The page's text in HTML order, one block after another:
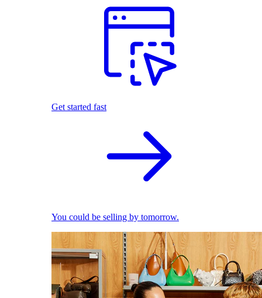
Get started fast
You could be selling by tomorrow.